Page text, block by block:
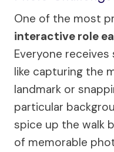
One of the most
interactive role
Everyone
like capturing the
landmark or
particular
spice up the walk
of memorable